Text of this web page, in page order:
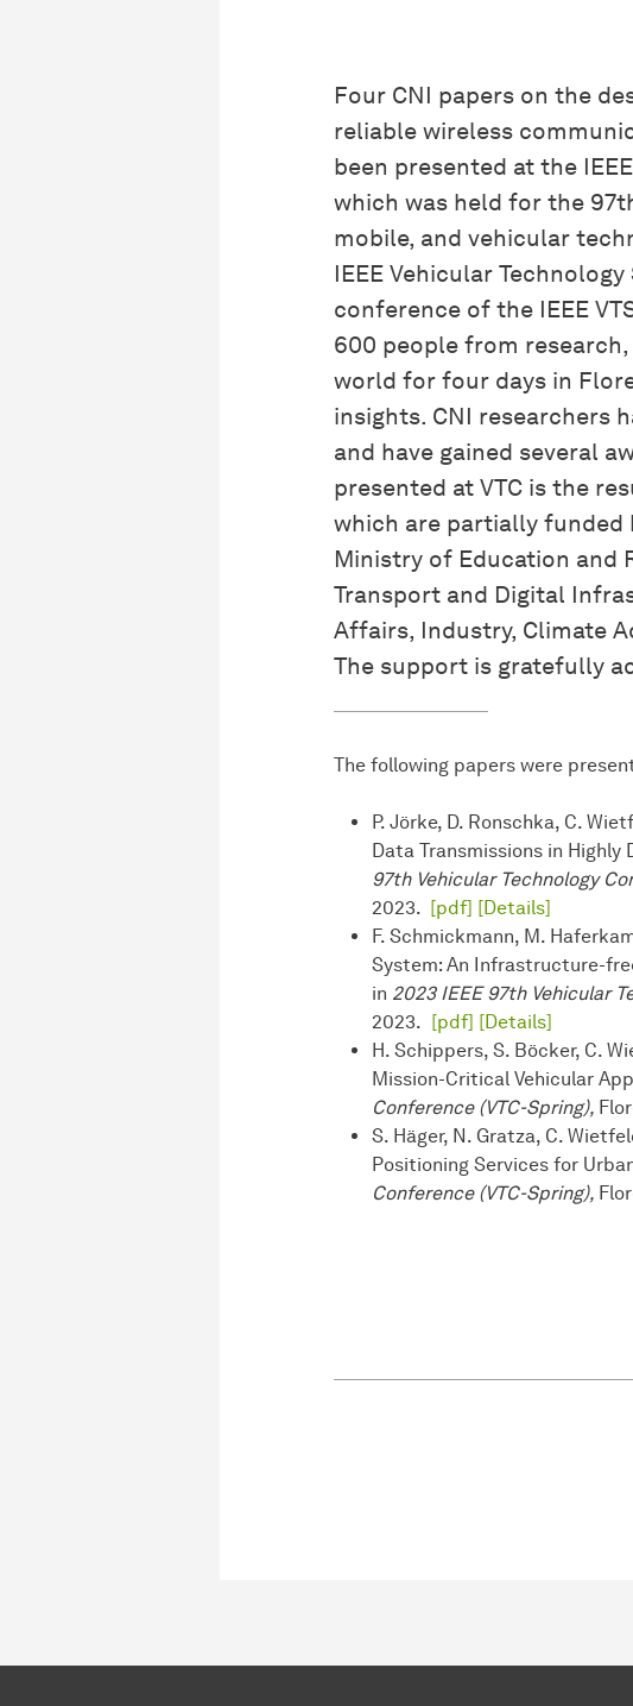
Four CNI papers on the
reliable wireless
been presented at the
which was held for the
mobile, and vehicular
IEEE Vehicular
conference of the IEEE
600 people from
world for four days in
insights. CNI researchers
and have gained several
presented at VTC is the
which are partially funded
Ministry of Education and
Transport and Digital
Affairs, Industry, Climate
The support is gratefully
The following papers were
P. Jörke, D. Ronschka, C.
Data Transmissions in Highly
97th Vehicular Technology
2023. [pdf] [Details]
F. Schmickmann, M.
System: An Infrastructure-
in 2023 IEEE 97th Vehicular
2023. [pdf] [Details]
H. Schippers, S. Böcker, C.
Mission-Critical Vehicular
Conference (VTC-Spring),
S. Häger, N. Gratza, C.
Positioning Services for
Conference (VTC-Spring),